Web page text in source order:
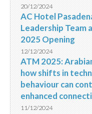
20/12/2024
AC Hotel
Leadership Team
2025 Opening
12/12/2024
ATM 2025:
how shifts in
behaviour can
enhanced
11/12/2024